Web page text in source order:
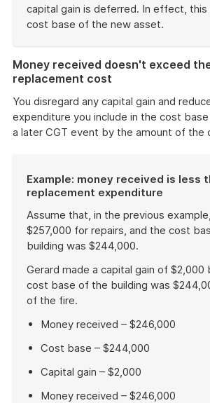
capital gain is deferred. In effect,
cost base of the new asset.
example
Money received doesn't exceed
replacement cost
You disregard any capital gain and
expenditure you include in the cost
a later CGT event by the amount of the
Example: money received is less
replacement expenditure
Assume that, in the previous
$257,000 for repairs, and the cost
building was $244,000.
Gerard made a capital gain of $2,000
cost base of the building was
of the fire.
Money received – $246,000
Cost base – $244,000
Capital gain – $2,000
Money received – $246,000